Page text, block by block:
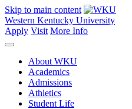
Skip to main content
Western Kentucky University
Apply Visit More Info
About WKU
Academics
Admissions
Athletics
Student Life